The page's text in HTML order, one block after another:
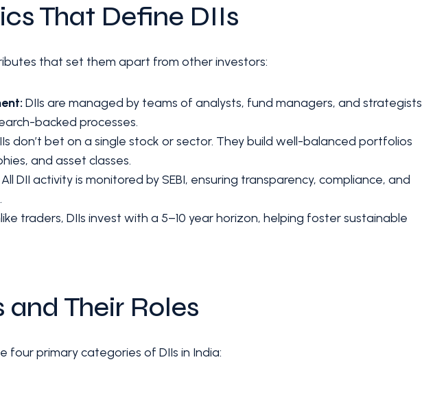
That Define DIIs
that set them apart from other investors:
DIIs are managed by teams of analysts, fund managers, and strategists
backed processes.
don’t bet on a single stock or sector. They build well-balanced portfolios
and asset classes.
All DII activity is monitored by SEBI, ensuring transparency, compliance, and
traders, DIIs invest with a 5–10 year horizon, helping foster sustainable
and Their Roles
four primary categories of DIIs in India: